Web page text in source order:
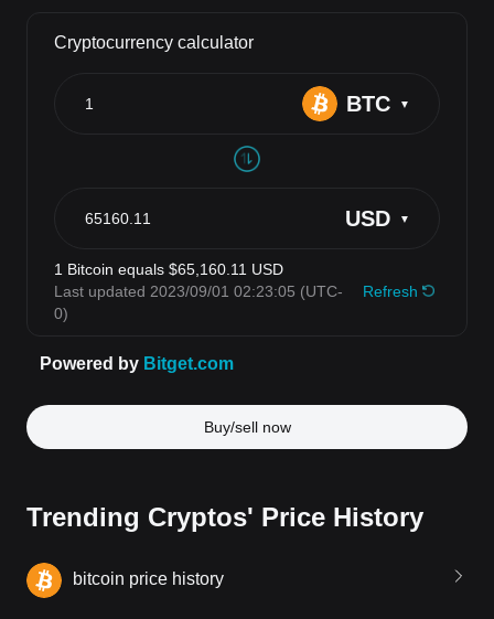
Buy/sell now
Trending Cryptos' Price History
bitcoin price history